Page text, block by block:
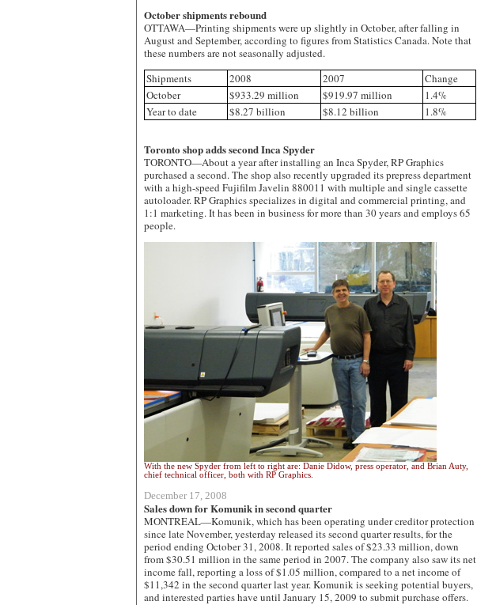
October shipments rebound
OTTAWA—Printing shipments were up slightly in October, after falling in
August and September, according to figures from Statistics Canada. Note that
these numbers are not seasonally adjusted.
Shipments
2008 2007
Change
October
$933.29 million $919.97 million
1.4%
Year to date
$8.27 billion $8.12 billion 1.8%
Toronto shop adds second Inca Spyder
TORONTO—About a year after installing an Inca Spyder, RP Graphics
purchased a second. The shop also recently upgraded its prepress department
with a high-speed Fujifilm Javelin 880011 with multiple and single cassette
autoloader. RP Graphics specializes in digital and commercial printing, and
1:1 marketing. It has been in business for more than 30 years and employs 65
people.
With the new Spyder from left to right are: Danie Didow, press operator, and Brian Auty,
chief technical officer, both with RP Graphics.
December 17, 2008
Sales down for Komunik in second quarter
MONTREAL—Komunik, which has been operating under creditor protection
since late November, yesterday released its second quarter results, for the
period ending October 31, 2008. It reported sales of $23.33 million, down
from $30.51 million in the same period in 2007. The company also saw its net
income fall, reporting a loss of $1.05 million, compared to a net income of
$11,342 in the second quarter last year. Komunik is seeking potential buyers,
and interested parties have until January 15, 2009 to submit purchase offers.